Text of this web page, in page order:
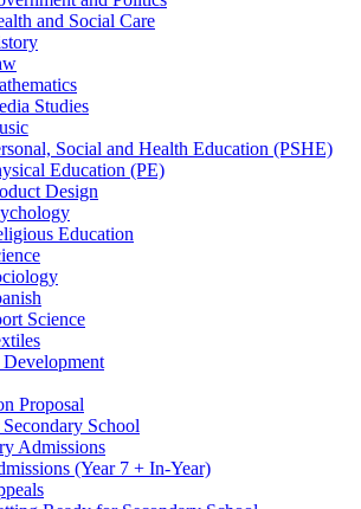
and Social Care
Studies
Social and Health Education (PSHE)
Education (PE)
Design
Education
Science
Development
Proposal
School
Admissions
(Year 7 + In-Year)